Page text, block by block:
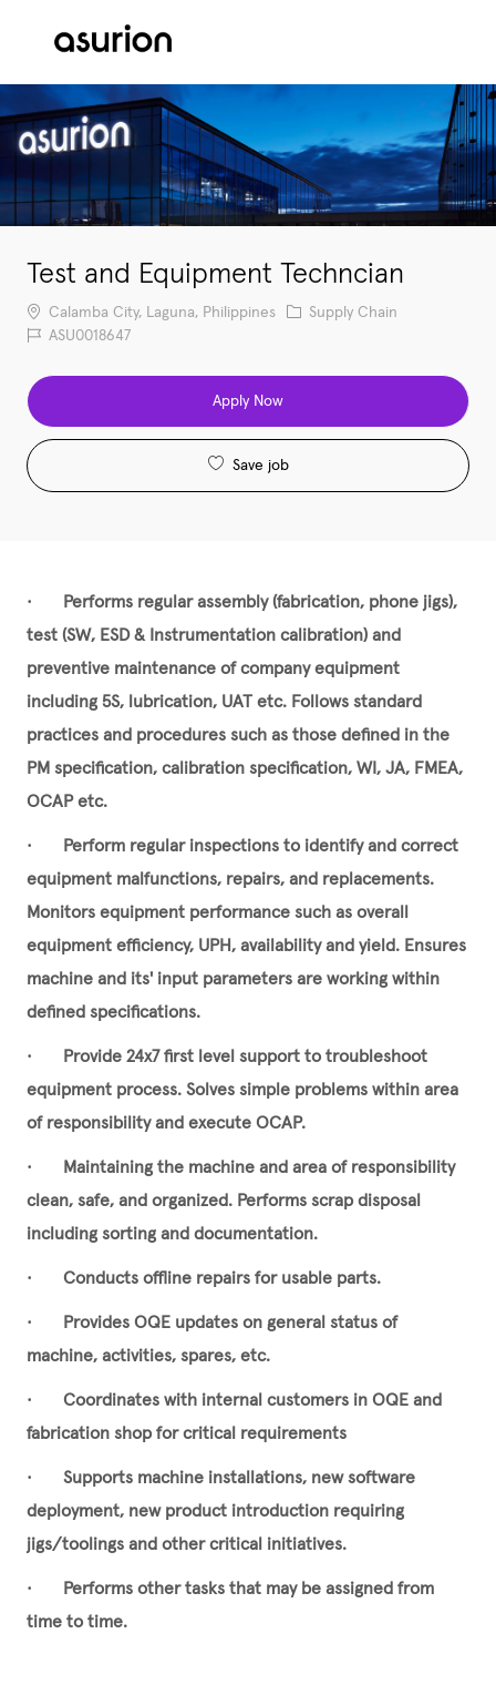
Test and Equipment Techncian
Location
Calamba City, Laguna, Philippines Category
Supply Chain
Job IdASU0018647
Apply Now
Save job
•
Performs regular assembly (fabrication, phone jigs),
test (SW, ESD & Instrumentation calibration) and
preventive maintenance of company equipment
including 5S, lubrication, UAT etc. Follows standard
practices and procedures such as those defined in the
PM specification, calibration specification, WI, JA, FMEA,
OCAP etc.
•
Perform regular inspections to identify and correct
equipment malfunctions, repairs, and replacements.
Monitors equipment performance such as overall
equipment efficiency, UPH, availability and yield. Ensures
machine and its' input parameters are working within
defined specifications.
•
Provide 24x7 first level support to troubleshoot
equipment process. Solves simple problems within area
of responsibility and execute OCAP.
•
Maintaining the machine and area of responsibility
clean, safe, and organized. Performs scrap disposal
including sorting and documentation.
• Conducts offline repairs for usable parts.
•
Provides OQE updates on general status of
machine, activities, spares, etc.
•
Coordinates with internal customers in OQE and
fabrication shop for critical requirements
•
Supports machine installations, new software
deployment, new product introduction requiring
jigs/toolings and other critical initiatives.
•
Performs other tasks that may be assigned from
time to time.